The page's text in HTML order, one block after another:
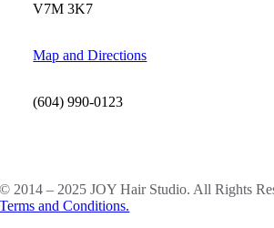
V7M 3K7
Map and Directions
(604) 990-0123
© 2014 – 2025 JOY Hair Studio. All Rights
Terms and Conditions.